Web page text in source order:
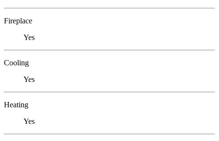
Fireplace
Yes
Cooling
Yes
Heating
Yes